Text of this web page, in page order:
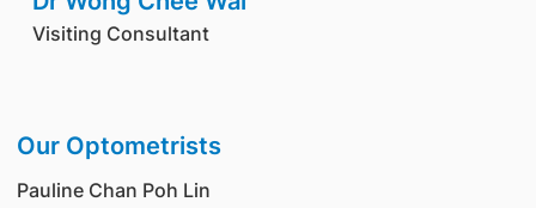
Visiting Consultant
Our Optometrists
Pauline Chan Poh Lin